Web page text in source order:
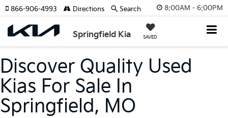
8:00AM - 6:00PM
Springfield Kia SAVED
866-906-4993 Directions Search
Discover Quality Used
Kias For Sale In
Springfield, MO